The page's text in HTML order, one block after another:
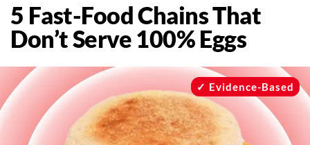
Healthy Eating
Groceries
Restaurants
Recipes
Drinks
5 Fast-Food Chains That
Don’t Serve 100% Eggs
Evidence-Based